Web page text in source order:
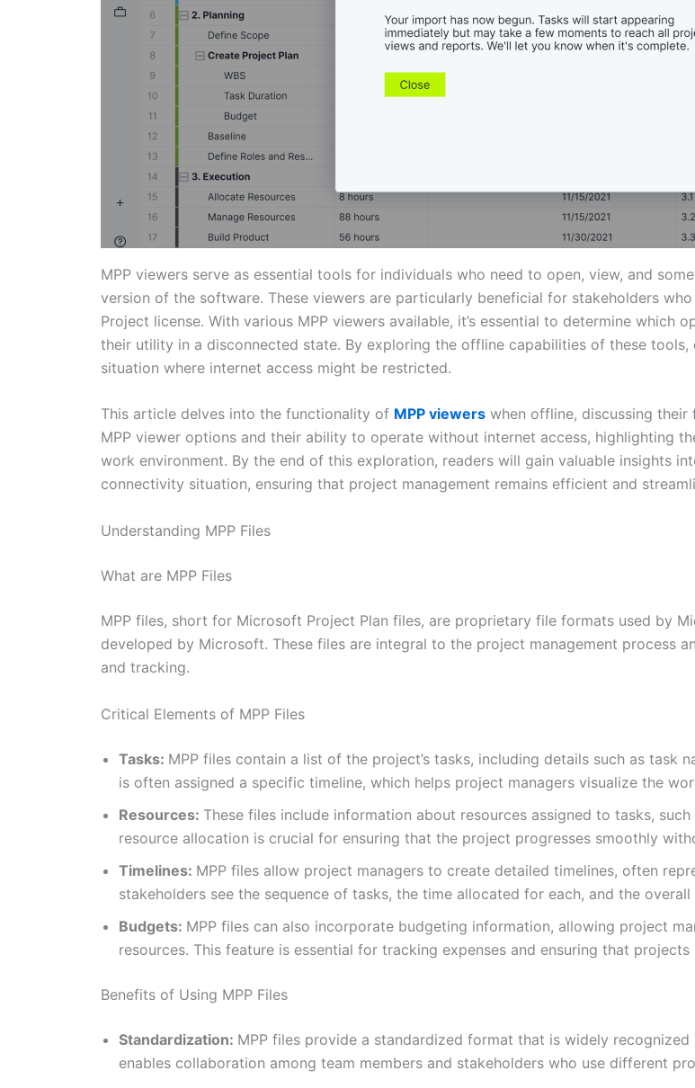
MPP viewers serve as essential tools for individuals who need to open, view, and
version of the software. These viewers are particularly beneficial for stakeholders
Project license. With various MPP viewers available, it’s essential to determine
their utility in a disconnected state. By exploring the offline capabilities of these
situation where internet access might be restricted.
This article delves into the functionality of MPP viewers when offline, discussing their
MPP viewer options and their ability to operate without internet access, highlighting
work environment. By the end of this exploration, readers will gain valuable insights
connectivity situation, ensuring that project management remains efficient and
Understanding MPP Files
What are MPP Files
MPP files, short for Microsoft Project Plan files, are proprietary file formats used by
developed by Microsoft. These files are integral to the project management process
and tracking.
Critical Elements of MPP Files
Tasks: MPP files contain a list of the project’s tasks, including details such as task
is often assigned a specific timeline, which helps project managers visualize the
Resources: These files include information about resources assigned to tasks,
resource allocation is crucial for ensuring that the project progresses smoothly
Timelines: MPP files allow project managers to create detailed timelines, often
stakeholders see the sequence of tasks, the time allocated for each, and the
Budgets: MPP files can also incorporate budgeting information, allowing project
resources. This feature is essential for tracking expenses and ensuring that
Benefits of Using MPP Files
Standardization: MPP files provide a standardized format that is widely
enables collaboration among team members and stakeholders who use different